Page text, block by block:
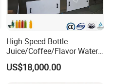
High-Speed Bottle
Juice/Coffee/Flavor Water
/Tea/ Dairy Drink Fruit Juice
Beverages Liquid Making
US$18,000.00